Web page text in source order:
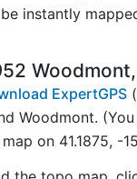
instantly
ExpertGPS
Woodmont.
on 41.1875, -